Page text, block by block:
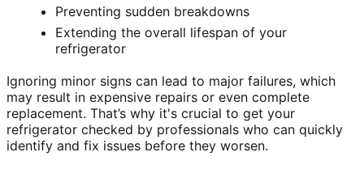
Preventing sudden breakdowns
Extending the overall lifespan of your
refrigerator
Ignoring minor signs can lead to major failures, which
may result in expensive repairs or even complete
replacement. That’s why it's crucial to get your
refrigerator checked by professionals who can quickly
identify and fix issues before they worsen.